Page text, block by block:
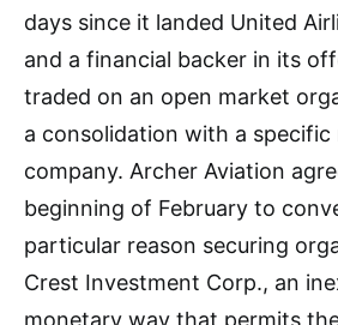
days since it landed United
and a financial backer in its
traded on an open market
a consolidation with a specific
company. Archer Aviation
beginning of February to
particular reason securing
Crest Investment Corp., an